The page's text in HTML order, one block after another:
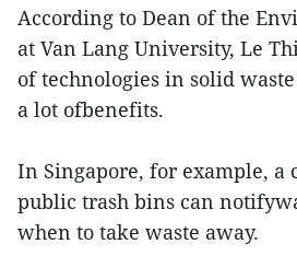
According to Dean of the
at Van Lang University, Le
of technologies in solid
a lot ofbenefits.
In Singapore, for example,
public trash bins can
when to take waste away.